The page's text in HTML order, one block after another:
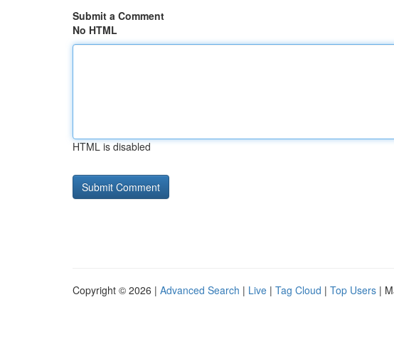
Submit a Comment
No HTML
HTML is disabled
Copyright © 2026 | Advanced Search | Live | Tag Cloud | Top Users |